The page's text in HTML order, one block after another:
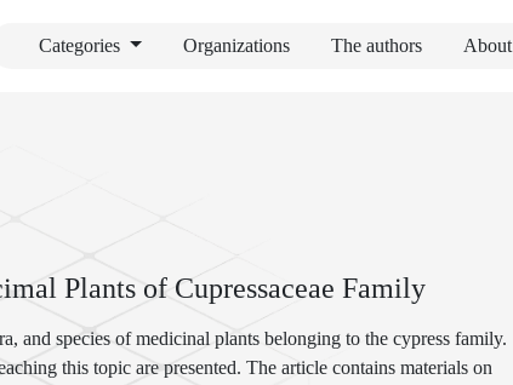
Categories Organizations The authors About
Plants of Cupressaceae Family
and species of medicinal plants belonging to the cypress family.
this topic are presented. The article contains materials on